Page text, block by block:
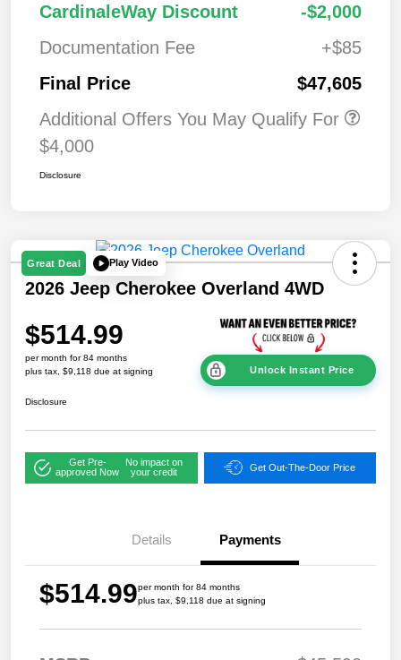
CardinaleWay Discount
-$2,000
Documentation Fee
+$85
Final Price
$47,605
Additional Offers You May Qualify For
$4,000
Disclosure
Great Deal Play Video
2026 Jeep Cherokee Overland 4WD
$514.99
per month for 84 months
plus tax, $9,118 due at signing
Unlock Instant Price
Disclosure
Get Pre-
approved Now
No impact on
your credit
Get Out-The-Door Price
Details Payments
$514.99per month for 84 months
plus tax, $9,118 due at signing